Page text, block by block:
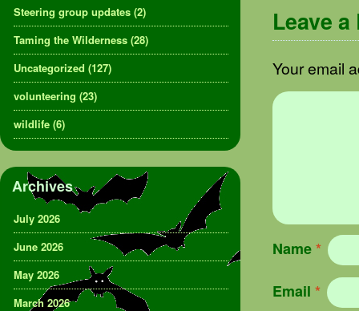
Leave a
Your email
Name*
Email *
Steering group updates (2)
Taming the Wilderness (28)
Uncategorized (127)
volunteering (23)
wildlife (6)
Archives
July 2026
June 2026
May 2026
March 2026